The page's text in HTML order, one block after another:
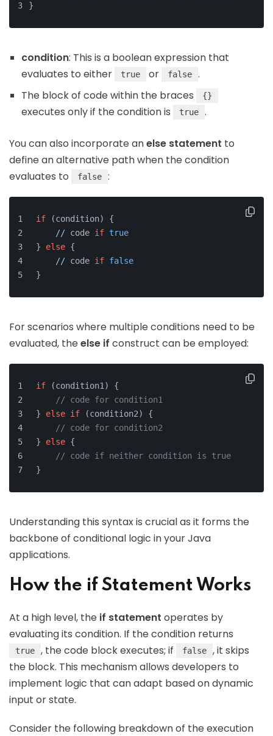
}
condition: This is a boolean expression that
evaluates to either
true or false
.
The block of code within the braces
{}
executes only if the condition is true .
You can also incorporate anelse statement to
define an alternative path when the condition
evaluates to
false :
if (condition) {
// code if true
} else {
// code if false
}
For scenarios where multiple conditions need to be
evaluated, theelse if construct can be employed:
if (condition1) {
// code for condition1
} else if (condition2) {
// code for condition2
} else {
// code if neither condition is true
}
Understanding this syntax is crucial as it forms the
backbone of conditional logic in your Java
applications.
How the if Statement Works
At a high level, the if statement operates by
evaluating its condition. If the condition returns
true , the code block executes; if false
, it skips
the block. This mechanism allows developers to
implement logic that can adapt based on dynamic
input or state.
Consider the following breakdown of the execution